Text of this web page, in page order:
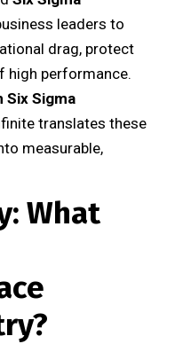
leaders to
drag, protect
high performance.
Six Sigma
translates these
measurable,
What